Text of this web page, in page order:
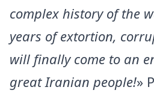
complex history of the
years of extortion,
will finally come to an
great Iranian people!»